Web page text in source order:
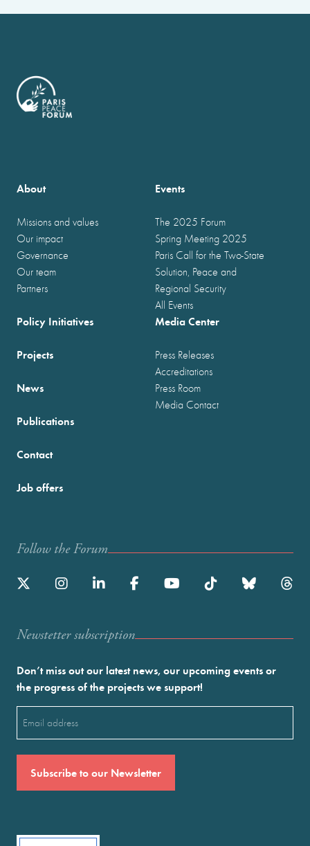
About
Missions and values
Our impact
Governance
Our team
Partners
Events
The 2025 Forum
Spring Meeting 2025
Paris Call for the Two-State
Solution, Peace and
Regional Security
All Events
Policy Initiatives
Projects
News
Publications
Media Center
Press Releases
Accreditations
Press Room
Media Contact
Contact
Job offers
Follow the Forum
Newstetter subscription
Don’t miss out our latest news, our upcoming events or
the progress of the projects we support!
(Required)